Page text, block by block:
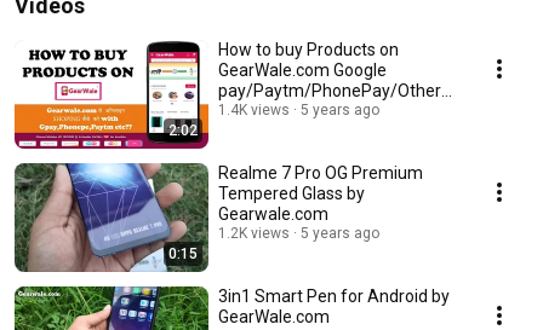
Videos
2:02
How to buy Products on
GearWale.com Google
pay/Paytm/PhonePay/Other
UPI
1.4K views 5 years ago
0:15
Realme 7 Pro OG Premium
Tempered Glass by
Gearwale.com
1.2K views 5 years ago
3in1 Smart Pen for Android by
GearWale.com